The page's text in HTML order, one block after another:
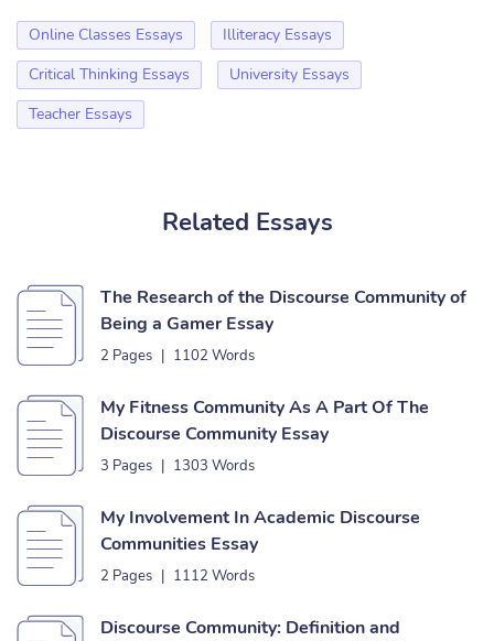
Online Classes Essays
Illiteracy Essays
Critical Thinking Essays
University Essays
Teacher Essays
Related Essays
The Research of the Discourse Community of
Being a Gamer Essay
2 Pages | 1102 Words
My Fitness Community As A Part Of The
Discourse Community Essay
3 Pages | 1303 Words
My Involvement In Academic Discourse
Communities Essay
2 Pages | 1112 Words
Discourse Community: Definition and